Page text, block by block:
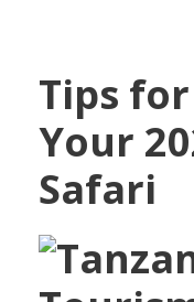
Tips
Your
Safari